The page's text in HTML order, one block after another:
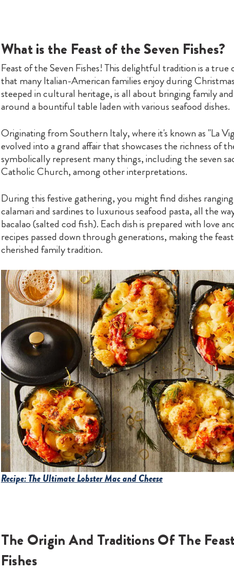
What is the Feast of the Seven Fishes?
Feast of the Seven Fishes! This delightful tradition is a
that many Italian-American families enjoy during
steeped in cultural heritage, is all about bringing family
around a bountiful table laden with various seafood dishes.
Originating from Southern Italy, where it's known as "La
evolved into a grand affair that showcases the richness of
symbolically represent many things, including the seven
Catholic Church, among other interpretations.
During this festive gathering, you might find dishes
calamari and sardines to luxurious seafood pasta, all the
bacalao (salted cod fish). Each dish is prepared with love
recipes passed down through generations, making the
cherished family tradition.
Recipe: The Ultimate Lobster Mac and Cheese
The Origin And Traditions Of The
Fishes